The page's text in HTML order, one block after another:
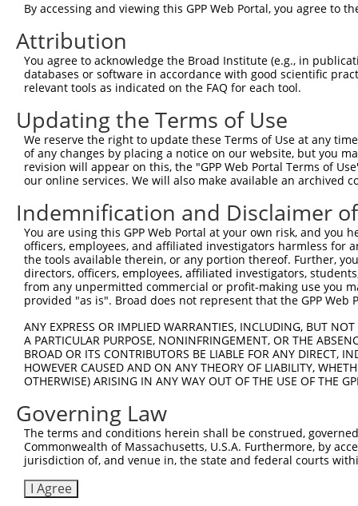
TRCN0000148469 CTGGGTTCAAGCAATTCTCTT pLKO.1
Download CSV
shRNA constructs with at least a
This list includes shRNAs that have at least a >84%
regardless of what transcript they were originally
were originally designed to target: (i) a different
NCBI), (ii) a transcript of an orthologous gene (in
or (iii) a transcript of a different gene (from the
above result set.
Download CSV
All ORF constructs matching this
Clone ID DNA Barcode
Vector
ccsbBroadEn_12783
ccsbBroad304_12783
pLX_304
TRCN0000478282 TATCTGCTCCACCGGGCTCCGTTG
pLX_317
ccsbBroadEn_11616
ccsbBroad304_11616
pLX_304
TRCN0000467678 CCTCCCCTCACACCTCGTCAAAAC
ccsbBroadEn_15487
ccsbBroad304_15487
pLX_304
Download CSV
By accessing and viewing this GPP Web Portal, you agree to
Attribution
You agree to acknowledge the Broad Institute (e.g., in
databases or software in accordance with good scientific
relevant tools as indicated on the FAQ for each tool.
Updating the Terms of Use
We reserve the right to update these Terms of Use at any
of any changes by placing a notice on our website, but you
revision will appear on this, the "GPP Web Portal Terms of
our online services. We will also make available an archived
Indemnification and Disclaimer
You are using this GPP Web Portal at your own risk, and
officers, employees, and affiliated investigators harmless for
the tools available therein, or any portion thereof. Further,
directors, officers, employees, affiliated investigators,
from any unpermitted commercial or profit-making use you
provided "as is". Broad does not represent that the GPP
ANY EXPRESS OR IMPLIED WARRANTIES, INCLUDING, BUT
A PARTICULAR PURPOSE, NONINFRINGEMENT, OR THE
BROAD OR ITS CONTRIBUTORS BE LIABLE FOR ANY DIRECT,
HOWEVER CAUSED AND ON ANY THEORY OF LIABILITY,
OTHERWISE) ARISING IN ANY WAY OUT OF THE USE OF THE
Governing Law
The terms and conditions herein shall be construed,
Commonwealth of Massachusetts, U.S.A. Furthermore, by
jurisdiction of, and venue in, the state and federal courts
I Agree